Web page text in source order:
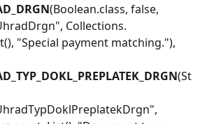
(Boolean.class, false,
Collections.
"Special payment matching."),
(St